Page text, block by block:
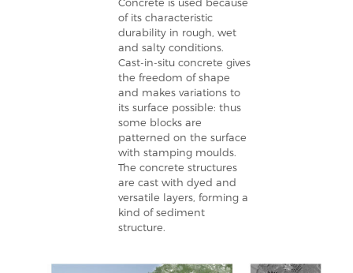
of its characteristic
durability in rough, wet
and salty conditions.
Cast-in-situ concrete gives
the freedom of shape
and makes variations to
its surface possible: thus
some blocks are
patterned on the surface
with stamping moulds.
The concrete structures
are cast with dyed and
versatile layers, forming a
kind of sediment
structure.